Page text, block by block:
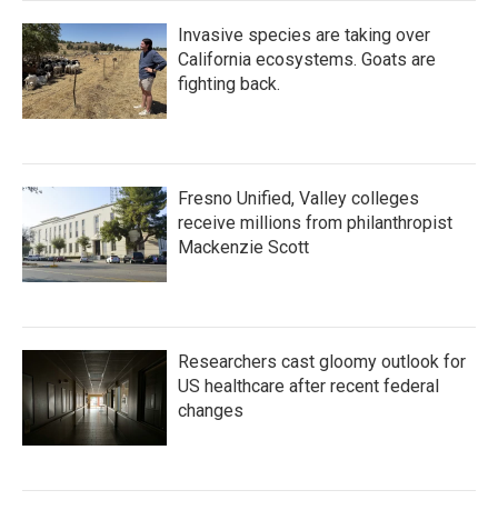
Invasive species are taking over
California ecosystems. Goats are
fighting back.
Fresno Unified, Valley colleges
receive millions from philanthropist
Mackenzie Scott
Researchers cast gloomy outlook for
US healthcare after recent federal
changes